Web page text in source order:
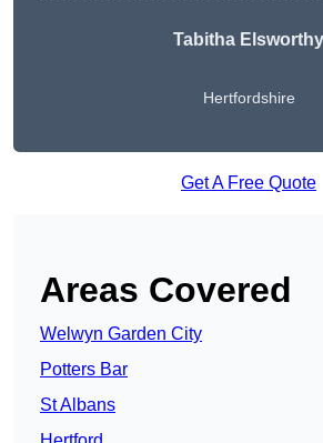
Tabitha Elsworthy
Hertfordshire
Get A Free Quote
Areas Covered
Welwyn Garden City
Potters Bar
St Albans